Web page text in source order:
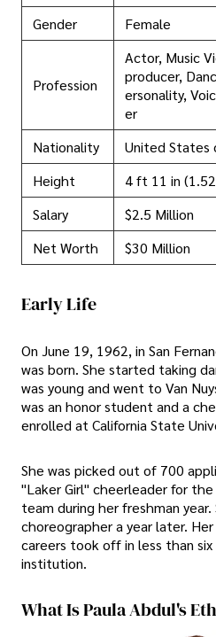
Gender Female
Profession
Actor, Music
producer,
ersonality,
er
Nationality
United States
Height
4 ft 11 in
Salary
$2.5 Million
Net Worth
$30 Million
Early Life
On June 19, 1962, in San
was born. She started taking
was young and went to Van
was an honor student and a
enrolled at California State
She was picked out of 700
"Laker Girl" cheerleader for
team during her freshman
choreographer a year later.
careers took off in less than
institution.
What Is Paula Abdul's